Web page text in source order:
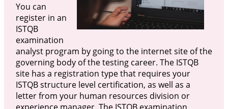
You can
register in an
ISTQB
examination
analyst program by going to the internet site of the
governing body of the testing career. The ISTQB
site has a registration type that requires your
ISTQB structure level certification, as well as a
letter from your human resources division or